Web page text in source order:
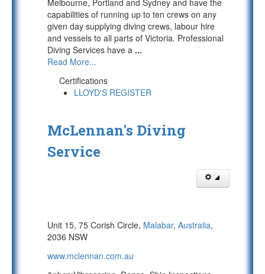
Melbourne, Portland and Sydney and have the
capabilities of running up to ten crews on any
given day supplying diving crews, labour hire
and vessels to all parts of Victoria. Professional
Diving Services have a ...
Read More...
Certifications
LLOYD'S REGISTER
McLennan's Diving
Service
Unit 15, 75 Corish Circle, Malabar, Australia,
2036 NSW
www.mclennan.com.au